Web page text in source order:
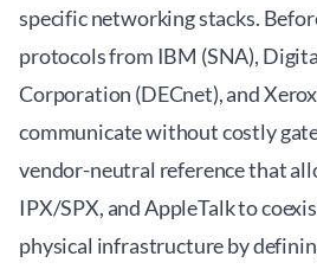
specific networking stacks.
protocols from IBM (SNA),
Corporation (DECnet), and
communicate without costly
vendor-neutral reference that
IPX/SPX, and AppleTalk to
physical infrastructure by